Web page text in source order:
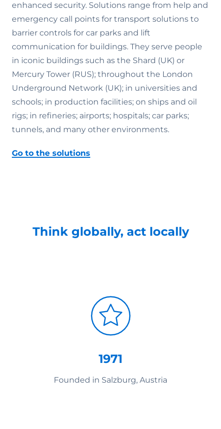
enhanced security. Solutions range from help and
emergency call points for transport solutions to
barrier controls for car parks and lift
communication for buildings. They serve people
in iconic buildings such as the Shard (UK) or
Mercury Tower (RUS); throughout the London
Underground Network (UK); in universities and
schools; in production facilities; on ships and oil
rigs; in refineries; airports; hospitals; car parks;
tunnels, and many other environments.
Go to the solutions
Think globally, act locally
1971
Founded in Salzburg, Austria